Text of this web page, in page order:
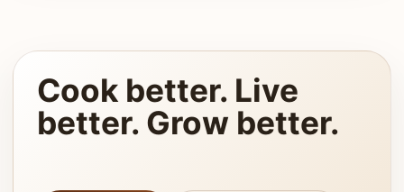
Cook better. Live
better. Grow better.